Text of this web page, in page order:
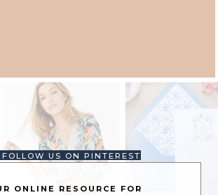
FOLLOW US ON PINTEREST
ONLINE RESOURCE FOR